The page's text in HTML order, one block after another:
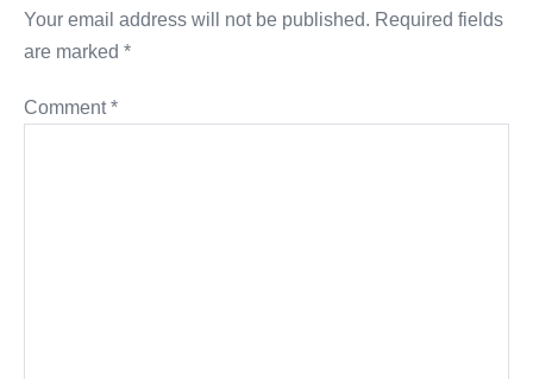
Your email address will not be published. Required fields
are marked *
Comment*